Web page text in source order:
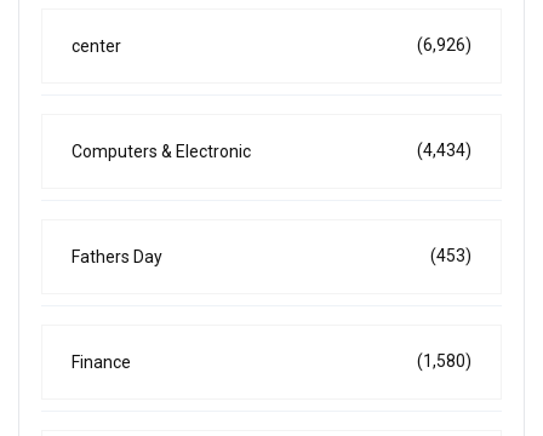
center (6,926)
Computers & Electronic (4,434)
Fathers Day (453)
Finance (1,580)